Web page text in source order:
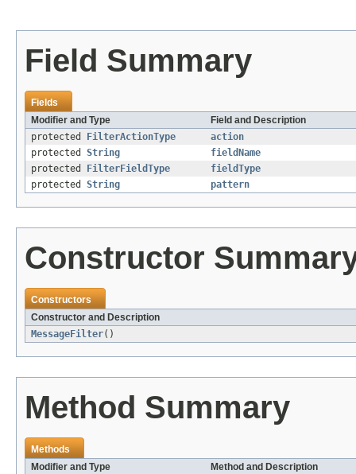
Field Summary
Fields
Modifier and Type
Field and Description
protected
FilterActionType
action
protected String
fieldName
protected
FilterFieldType
fieldType
protected String pattern
Constructor
Constructors
Constructor and Description
MessageFilter()
Method Summary
Methods
Modifier and Type
Method and Description